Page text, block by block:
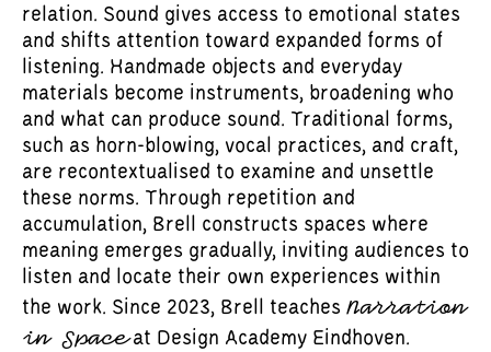
relation. Sound gives access to emotional states
and shifts attention toward expanded forms of
listening. Handmade objects and everyday
materials become instruments, broadening who
and what can produce sound. Traditional forms,
such as horn-blowing, vocal practices, and craft,
are recontextualised to examine and unsettle
these norms. Through repetition and
accumulation, Brell constructs spaces where
meaning emerges gradually, inviting audiences to
listen and locate their own experiences within
the work. Since 2023, Brell teaches Narration
in Spaceat Design Academy Eindhoven.